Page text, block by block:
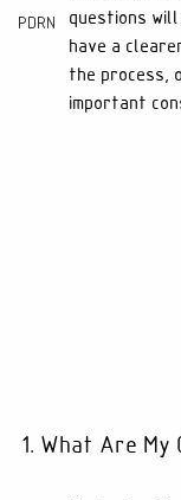
PDRN
questions
have a
the process,
important
1. What Are